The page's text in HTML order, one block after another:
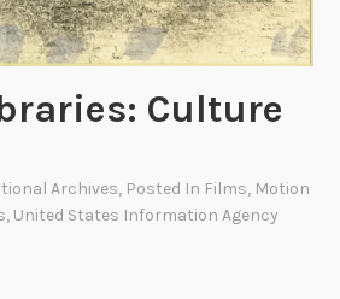
Culture
Archives, Posted In Films, Motion
, United States Information Agency